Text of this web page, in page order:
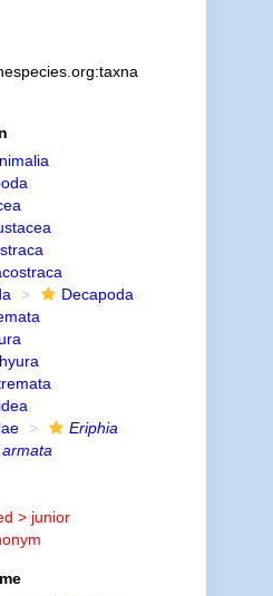
Decapoda
Eriphia
> junior